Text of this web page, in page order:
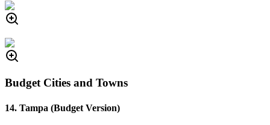
Budget Cities and Towns
14. Tampa (Budget Version)